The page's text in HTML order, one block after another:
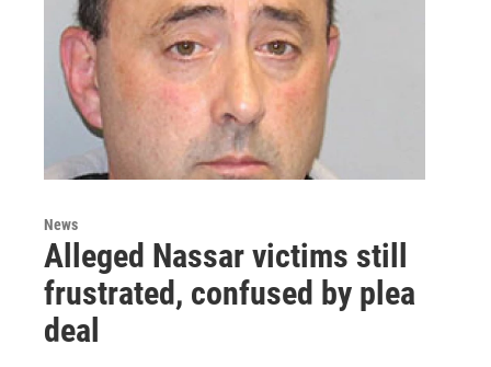
News
Alleged Nassar victims still
frustrated, confused by plea
deal